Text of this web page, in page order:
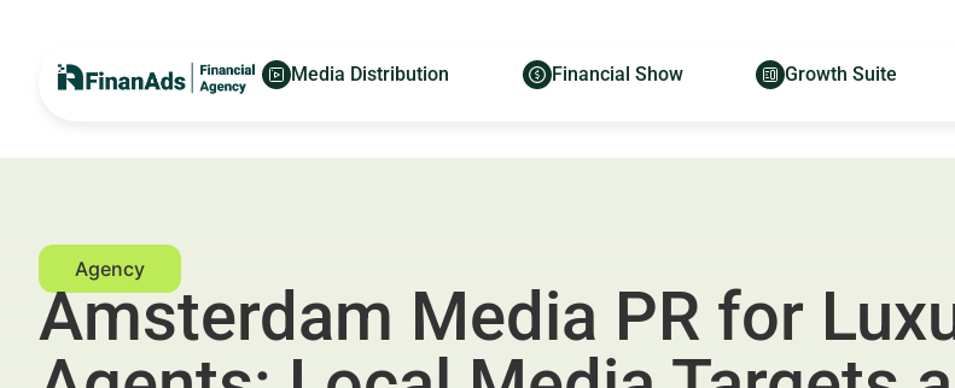
Media Distribution Financial Show Growth Suite
Amsterdam Media PR for